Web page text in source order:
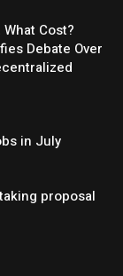
Cost?
Debate Over
in July
proposal